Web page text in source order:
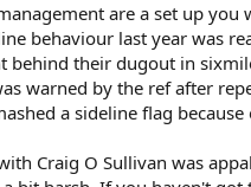
are a set up
behaviour last year was
behind their dugout in
warned by the ref after
a sideline flag
Craig O Sullivan was